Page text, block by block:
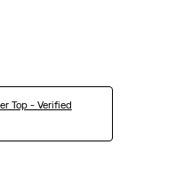
Top - Verified